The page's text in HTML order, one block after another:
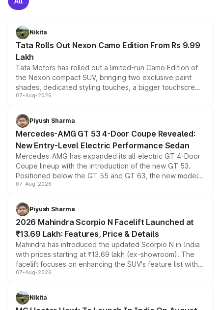
Nikita
Tata Rolls Out Nexon Camo Edition From Rs 9.99
Lakh
Tata Motors has rolled out a limited-run Camo Edition of
the Nexon compact SUV, bringing two exclusive paint
shades, dedicated styling touches, a bigger touchscreen
and a built-in dashcam, while keeping the existing range
choices unchanged across the model lineup for buyers.
07-Aug-2026
Piyush Sharma
Mercedes-AMG GT 53 4-Door Coupe Revealed:
New Entry-Level Electric Performance Sedan
Mercedes-AMG has expanded its all-electric GT 4-Door
Coupe lineup with the introduction of the new GT 53.
Positioned below the GT 55 and GT 63, the new model
combines dual-motor all-wheel drive, a high-performance
more accessible entry point into the brand's latest
electric performance sedan range.
07-Aug-2026
Piyush Sharma
2026 Mahindra Scorpio N Facelift Launched at
₹13.69 Lakh: Features, Price & Details
Mahindra has introduced the updated Scorpio N in India
with prices starting at ₹13.69 lakh (ex-showroom). The
facelift focuses on enhancing the SUV's feature list with a
panoramic sunroof, larger digital displays, Level 2 ADAS
petrol and diesel engine options without any mechanical
changes.
07-Aug-2026
Nikita